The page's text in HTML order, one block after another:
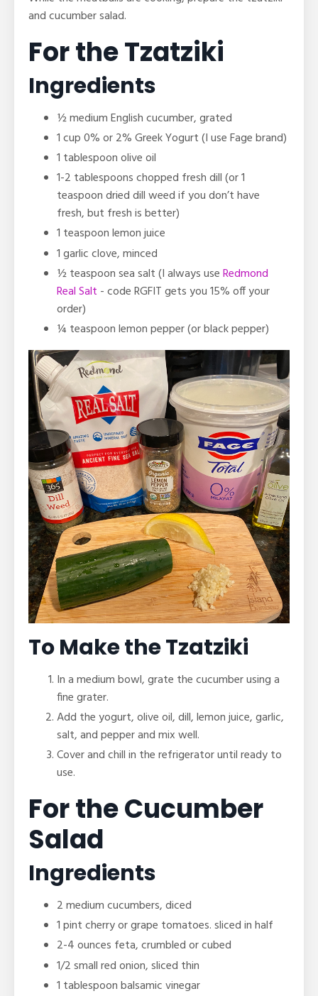
and cucumber salad.
For the Tzatziki
Ingredients
½ medium English cucumber, grated
1 cup 0% or 2% Greek Yogurt (I use Fage brand)
1 tablespoon olive oil
1-2 tablespoons chopped fresh dill (or 1
teaspoon dried dill weed if you don’t have
fresh, but fresh is better)
1 teaspoon lemon juice
1 garlic clove, minced
½ teaspoon sea salt(I always useRedmond
Real Salt - code RGFIT gets you 15% off your
order)
¼ teaspoonlemon pepper (or black pepper)
To Make the Tzatziki
In a medium bowl, grate the cucumber using a
fine grater.
Add the yogurt, olive oil, dill, lemon juice, garlic,
salt, and pepper and mix well.
Cover and chill in the refrigerator until ready to
use.
For the Cucumber
Salad
Ingredients
2 medium cucumbers, diced
1 pint cherry or grape tomatoes. sliced in half
2-4 ounces feta, crumbled or cubed
1/2 small red onion, sliced thin
1 tablespoon balsamic vinegar